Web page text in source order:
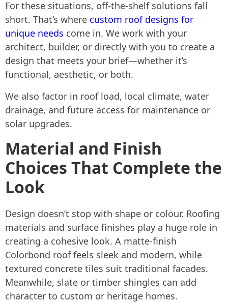
For these situations, off-the-shelf solutions fall
short. That’s where custom roof designs for
unique needs come in. We work with your
architect, builder, or directly with you to create a
design that meets your brief—whether it’s
functional, aesthetic, or both.
We also factor in roof load, local climate, water
drainage, and future access for maintenance or
solar upgrades.
Material and Finish
Choices That Complete the
Look
Design doesn’t stop with shape or colour. Roofing
materials and surface finishes play a huge role in
creating a cohesive look. A matte-finish
Colorbond roof feels sleek and modern, while
textured concrete tiles suit traditional facades.
Meanwhile, slate or timber shingles can add
character to custom or heritage homes.